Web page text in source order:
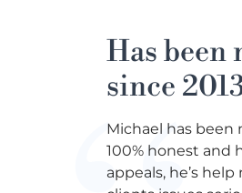
Has been
since
Michael has been
100% honest and
appeals, he’s